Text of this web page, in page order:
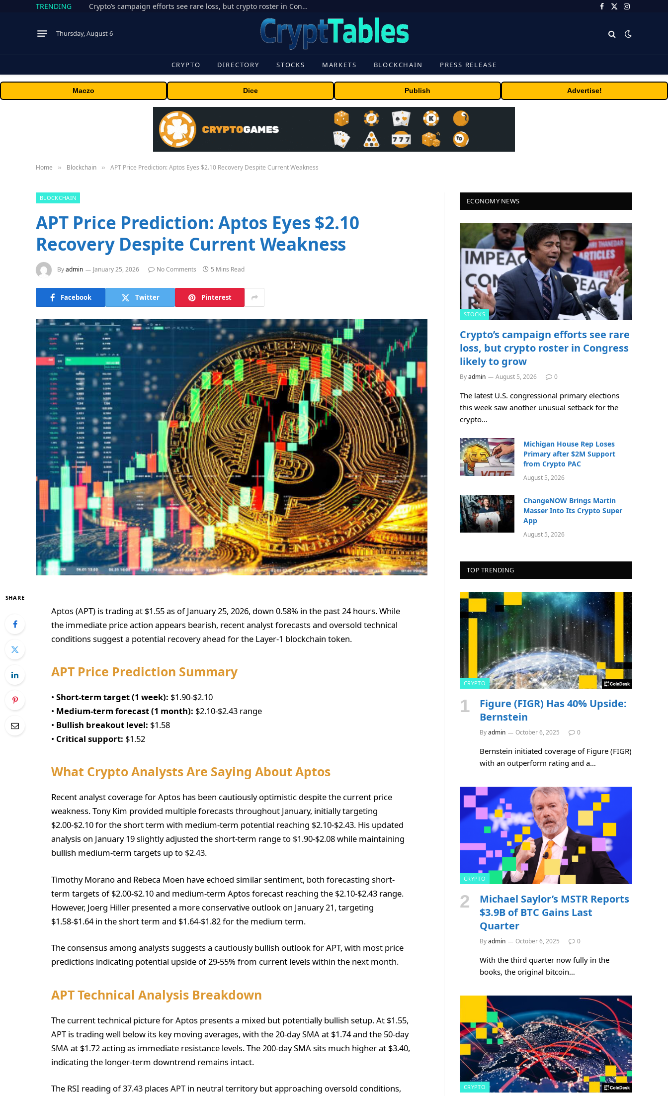
TRENDING Crypto’s campaign efforts see rare loss, but crypto roster in Congress likely to grow Facebook
X
Instagram
Thursday, August 6
CRYPTO DIRECTORY STOCKS MARKETS BLOCKCHAIN PRESS RELEASE
Maczo Dice Publish Advertise!
Home » Blockchain » APT Price Prediction: Aptos Eyes $2.10 Recovery Despite Current Weakness
BLOCKCHAIN
APT Price Prediction: Aptos Eyes $2.10
Recovery Despite Current Weakness
Byadmin January 25, 2026 No Comments 5 Mins Read
Facebook Twitter Pinterest
SHARE
Aptos (APT) is trading at $1.55 as of January 25, 2026, down 0.58% in the past 24 hours. While
the immediate price action appears bearish, recent analyst forecasts and oversold technical
conditions suggest a potential recovery ahead for the Layer-1 blockchain token.
APT Price Prediction Summary
• Short-term target (1 week): $1.90-$2.10
• Medium-term forecast (1 month): $2.10-$2.43 range
• Bullish breakout level: $1.58
• Critical support: $1.52
What Crypto Analysts Are Saying About Aptos
Recent analyst coverage for Aptos has been cautiously optimistic despite the current price
weakness. Tony Kim provided multiple forecasts throughout January, initially targeting
$2.00-$2.10 for the short term with medium-term potential reaching $2.10-$2.43. His updated
analysis on January 19 slightly adjusted the short-term range to $1.90-$2.08 while maintaining
bullish medium-term targets up to $2.43.
Timothy Morano and Rebeca Moen have echoed similar sentiment, both forecasting short-
term targets of $2.00-$2.10 and medium-term Aptos forecast reaching the $2.10-$2.43 range.
However, Joerg Hiller presented a more conservative outlook on January 21, targeting
$1.58-$1.64 in the short term and $1.64-$1.82 for the medium term.
The consensus among analysts suggests a cautiously bullish outlook for APT, with most price
predictions indicating potential upside of 29-55% from current levels within the next month.
APT Technical Analysis Breakdown
The current technical picture for Aptos presents a mixed but potentially bullish setup. At $1.55,
APT is trading well below its key moving averages, with the 20-day SMA at $1.74 and the 50-day
SMA at $1.72 acting as immediate resistance levels. The 200-day SMA sits much higher at $3.40,
indicating the longer-term downtrend remains intact.
The RSI reading of 37.43 places APT in neutral territory but approaching oversold conditions,
ECONOMY NEWS
STOCKS
Crypto’s campaign efforts see rare
loss, but crypto roster in Congress
likely to grow
Byadmin August 5, 2026 0
The latest U.S. congressional primary elections
this week saw another unusual setback for the
crypto…
Michigan House Rep Loses
Primary after $2M Support
from Crypto PAC
August 5, 2026
ChangeNOW Brings Martin
Masser Into Its Crypto Super
App
August 5, 2026
TOP TRENDING
CRYPTO
Figure (FIGR) Has 40% Upside:
Bernstein
Byadmin October 6, 2025 0
Bernstein initiated coverage of Figure (FIGR)
with an outperform rating and a…
CRYPTO
Michael Saylor’s MSTR Reports
$3.9B of BTC Gains Last
Quarter
Byadmin October 6, 2025 0
With the third quarter now fully in the
books, the original bitcoin…
CRYPTO